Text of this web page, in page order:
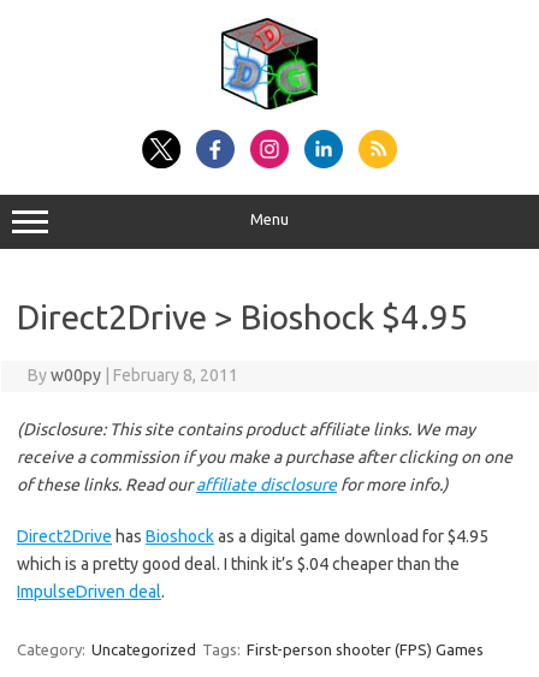
Menu
Direct2Drive > Bioshock $4.95
Byw00py February 8, 2011
(Disclosure: This site contains product affiliate links. We may
receive a commission if you make a purchase after clicking on one
of these links. Read ouraffiliate disclosurefor more info.)
Direct2Drive has Bioshockas a digital game download for $4.95
which is a pretty good deal. I think it’s $.04 cheaper than the
ImpulseDriven deal.
Category: Uncategorized Tags: First-person shooter (FPS) Games